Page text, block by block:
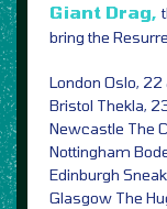
Giant Drag,
bring the
London Oslo, 22
Bristol Thekla,
Newcastle The
Nottingham
Edinburgh
Glasgow The